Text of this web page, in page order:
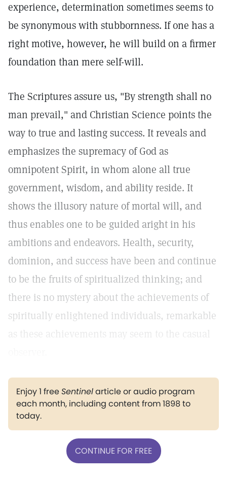
experience, determination sometimes seems to
be synonymous with stubbornness. If one has a
right motive, however, he will build on a firmer
foundation than mere self-will.
The Scriptures assure us, "By strength shall no
man prevail," and Christian Science points the
way to true and lasting success. It reveals and
emphasizes the supremacy of God as
omnipotent Spirit, in whom alone all true
government, wisdom, and ability reside. It
shows the illusory nature of mortal will, and
thus enables one to be guided aright in his
ambitions and endeavors. Health, security,
dominion, and success have been and continue
to be the fruits of spiritualized thinking; and
there is no mystery about the achievements of
spiritually enlightened individuals, remarkable
as these achievements may seem to the casual
Enjoy 1 freeSentinelarticle or audio program
each month, including content from 1898 to
today.
CONTINUE FOR FREE